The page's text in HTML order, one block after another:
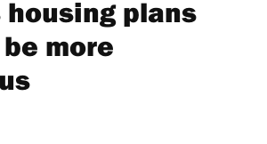
housing plans
more